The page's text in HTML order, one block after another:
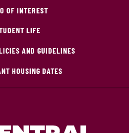
OF INTEREST
LIFE
AND GUIDELINES
HOUSING DATES